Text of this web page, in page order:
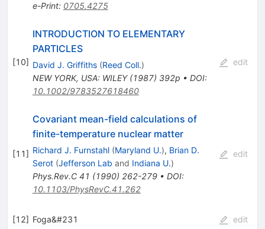
e-Print: 0705.4275
[10]
INTRODUCTION TO ELEMENTARY
PARTICLES
David J. Griffiths (Reed Coll.)
NEW YORK, USA: WILEY (1987) 392p • DOI:
10.1002/9783527618460
edit
[11]
Covariant mean-field calculations of
finite-temperature nuclear matter
Richard J. Furnstahl (Maryland U.), Brian D.
Serot (Jefferson Lab and Indiana U.)
Phys.Rev.C 41 (1990) 262-279• DOI:
10.1103/PhysRevC.41.262
edit
[12] Foga&#231 edit